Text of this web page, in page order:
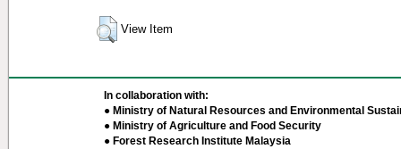
View Item
In collaboration with:
● Ministry of Natural Resources and Environmental
● Ministry of Agriculture and Food Security
● Forest Research Institute Malaysia